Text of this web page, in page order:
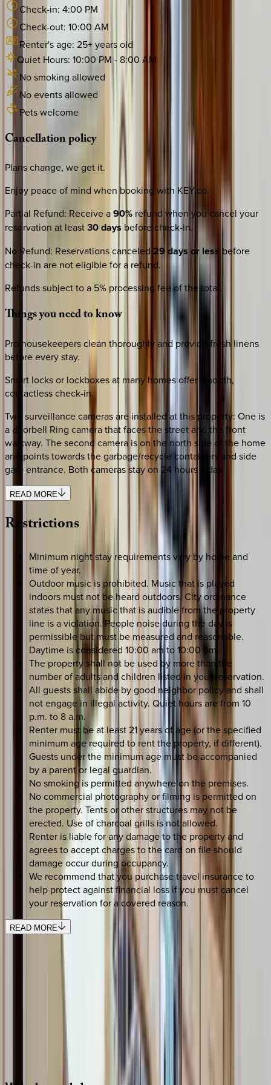
Check-in: 4:00 PM
Check-out: 10:00 AM
Renter's age: 25+ years old
Quiet Hours: 10:00 PM - 8:00 AM
No smoking allowed
No events allowed
Pets welcome
Cancellationpolicy
Plans change, we get it.
Enjoy peace of mind when booking with KEY.co.
Partial Refund: Receive a90% refund when you cancel your
reservation at least30 days before check-in.
No Refund: Reservations canceled 29 days or less before
check-in are not eligible for a refund.
Refunds subject to a 5% processing fee of the total.
Thingsyouneedtoknow
Pro housekeepers clean thoroughly and provide fresh linens
before every stay.
Smart locks or lockboxes at many homes offer smooth,
contactless check-in.
Two surveillance cameras are installed at this property: One is
a doorbell Ring camera that faces the street and the front
walkway. The second camera is on the north side of the home
and points towards the garbage/recycle containers and side
gate entrance. Both cameras stay on 24 hours a day.
READ MORE
Restrictions
Minimum night stay requirements vary by home and
time of year.
Outdoor music is prohibited. Music that is played
indoors must not be heard outdoors. City ordinance
states that any music that is audible from the property
line is a violation. People noise during the day is
permissible but must be measured and reasonable.
Daytime is considered 10:00 am to 10:00 pm.
The property shall not be used by more than the
number of adults and children listed in your reservation.
All guests shall abide by good neighbor policy and shall
not engage in illegal activity. Quiet hours are from 10
p.m. to 8 a.m.
Renter must be at least 21 years of age (or the specified
minimum age required to rent the property, if different).
Guests under the minimum age must be accompanied
by a parent or legal guardian.
No smoking is permitted anywhere on the premises.
No commercial photography or filming is permitted on
the property. Tents or other structures may not be
erected. Use of charcoal grills is not allowed.
Renter is liable for any damage to the property and
agrees to accept charges to the card on file should
damage occur during occupancy.
We recommend that you purchase travel insurance to
help protect against financial loss if you must cancel
your reservation for a covered reason.
READ MORE
Use STILLSUMMER400 for $400 off $6,500+ (ends 8/31)